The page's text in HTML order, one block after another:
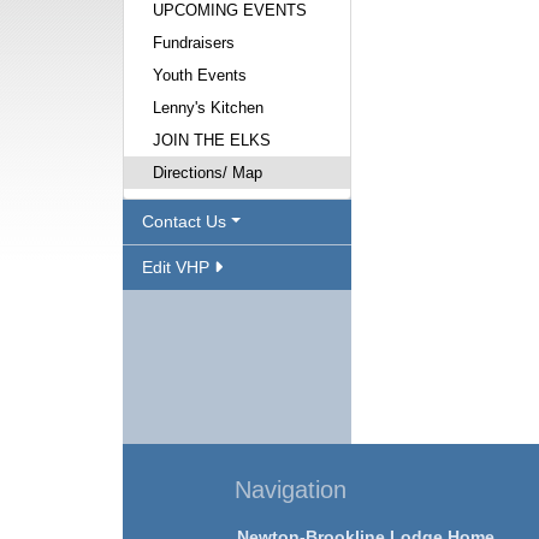
UPCOMING EVENTS
Fundraisers
Youth Events
Lenny's Kitchen
JOIN THE ELKS
Directions/ Map
Contact Us
Edit VHP
Navigation